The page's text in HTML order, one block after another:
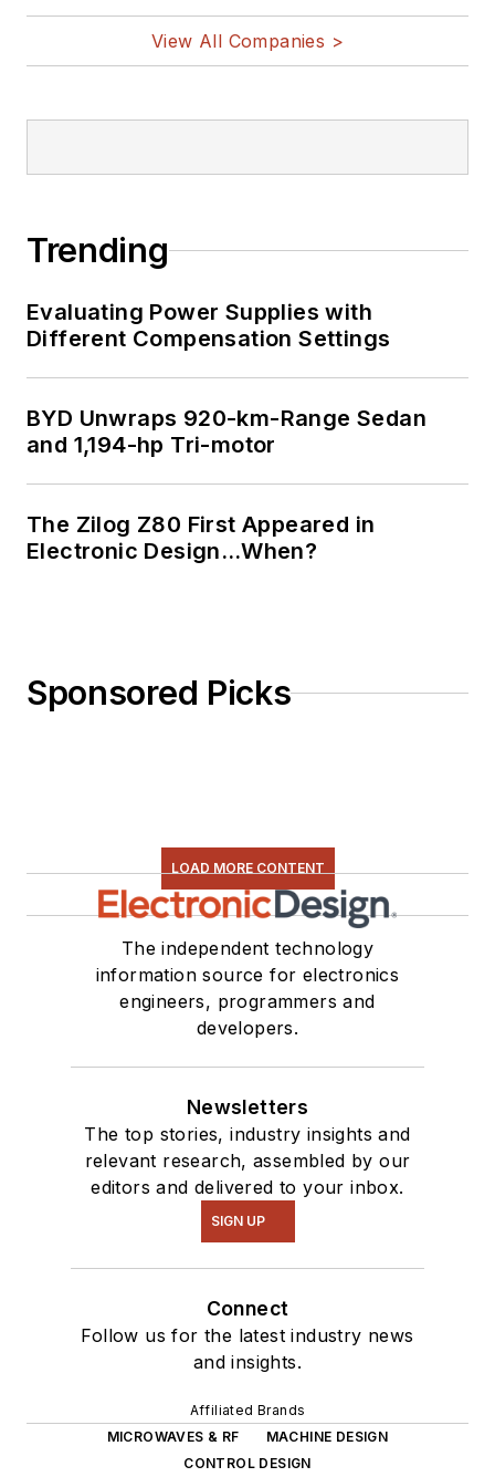
View All Companies >
Trending
Evaluating Power Supplies with
Different Compensation Settings
BYD Unwraps 920-km-Range Sedan
and 1,194-hp Tri-motor
The Zilog Z80 First Appeared in
Electronic Design…When?
Sponsored Picks
LOAD MORE CONTENT
The independent technology
information source for electronics
engineers, programmers and
developers.
Newsletters
The top stories, industry insights and
relevant research, assembled by our
editors and delivered to your inbox.
SIGN UP
Connect
Follow us for the latest industry news
and insights.
Affiliated Brands
MICROWAVES & RF
MACHINE DESIGN
CONTROL DESIGN